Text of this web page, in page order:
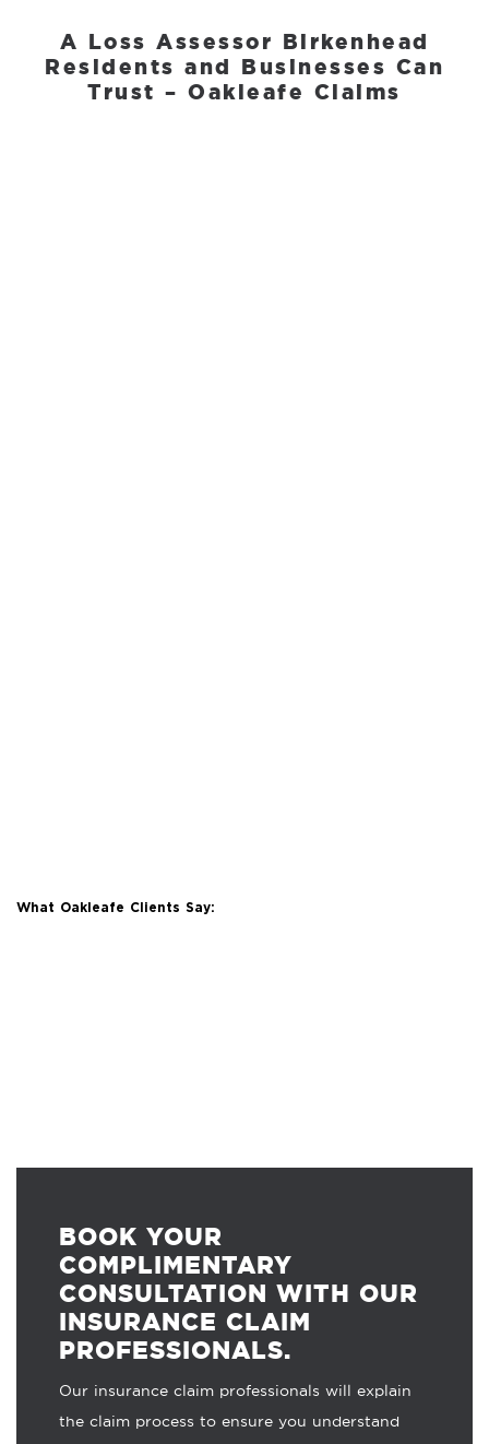
A Loss Assessor Birkenhead
Residents and Businesses Can
Trust – Oakleafe Claims
What Oakleafe Clients Say:
BOOK YOUR
COMPLIMENTARY
CONSULTATION WITH OUR
INSURANCE CLAIM
PROFESSIONALS.
Our insurance claim professionals will explain
the claim process to ensure you understand